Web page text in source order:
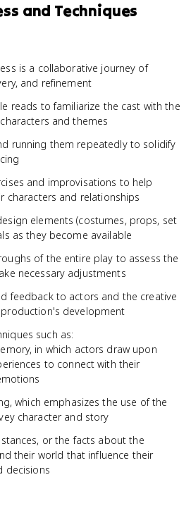
and Techniques
is a collaborative journey of
and refinement
reads to familiarize the cast with the
and themes
running them repeatedly to solidify
and improvisations to help
characters and relationships
elements (costumes, props, set
as they become available
of the entire play to assess the
necessary adjustments
feedback to actors and the creative
development
such as:
in which actors draw upon
to connect with their
which emphasizes the use of the
character and story
or the facts about the
their world that influence their
decisions